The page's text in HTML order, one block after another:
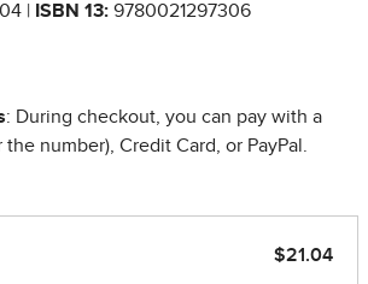
| ISBN 13: 9780021297306
: During checkout, you can pay with a
the number), Credit Card, or PayPal.